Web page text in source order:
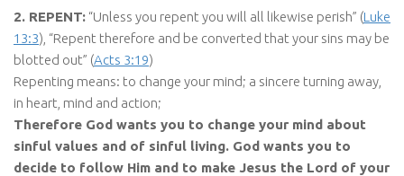
2. REPENT: “Unless you repent you will all likewise perish” (Luke
13:3), “Repent therefore and be converted that your sins may be
blotted out” (Acts 3:19)
Repenting means: to change your mind; a sincere turning away,
in heart, mind and action;
Therefore God wants you to change your mind about
sinful values and of sinful living. God wants you to
decide to follow Him and to make Jesus the Lord of your